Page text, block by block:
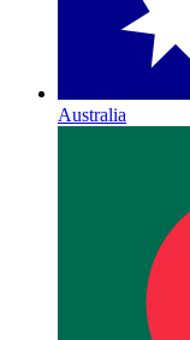
Australia